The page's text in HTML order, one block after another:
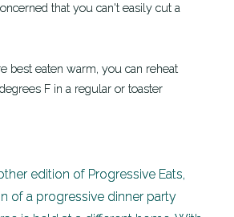
that you can't easily cut a
best eaten warm, you can reheat
F in a regular or toaster
edition of Progressive Eats,
of a progressive dinner party